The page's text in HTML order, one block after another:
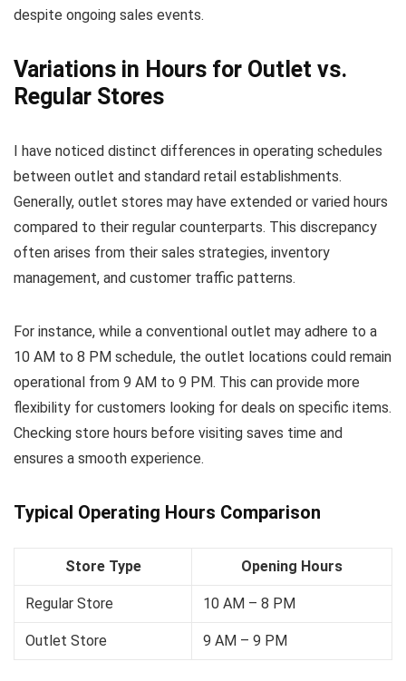
despite ongoing sales events.
Variations in Hours for Outlet vs.
Regular Stores
I have noticed distinct differences in operating schedules
between outlet and standard retail establishments.
Generally, outlet stores may have extended or varied hours
compared to their regular counterparts. This discrepancy
often arises from their sales strategies, inventory
management, and customer traffic patterns.
For instance, while a conventional outlet may adhere to a
10 AM to 8 PM schedule, the outlet locations could remain
operational from 9 AM to 9 PM. This can provide more
flexibility for customers looking for deals on specific items.
Checking store hours before visiting saves time and
ensures a smooth experience.
Typical Operating Hours Comparison
Store Type Opening Hours
Regular Store 10 AM – 8 PM
Outlet Store 9 AM – 9 PM